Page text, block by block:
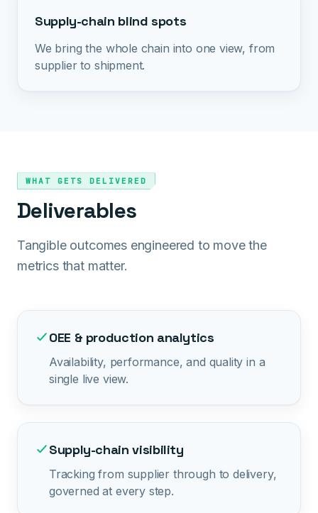
Supply-chain blind spots
We bring the whole chain into one view, from
supplier to shipment.
WHAT GETS DELIVERED
Deliverables
Tangible outcomes engineered to move the
metrics that matter.
OEE & production analytics
Availability, performance, and quality in a
single live view.
Supply-chain visibility
Tracking from supplier through to delivery,
governed at every step.